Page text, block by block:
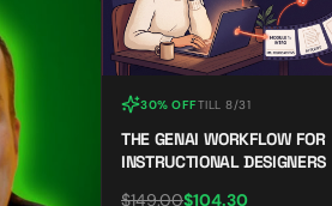
30% OFFTILL 8/31
THE GENAI WORKFLOW FOR
INSTRUCTIONAL DESIGNERS
$149.00$104.30